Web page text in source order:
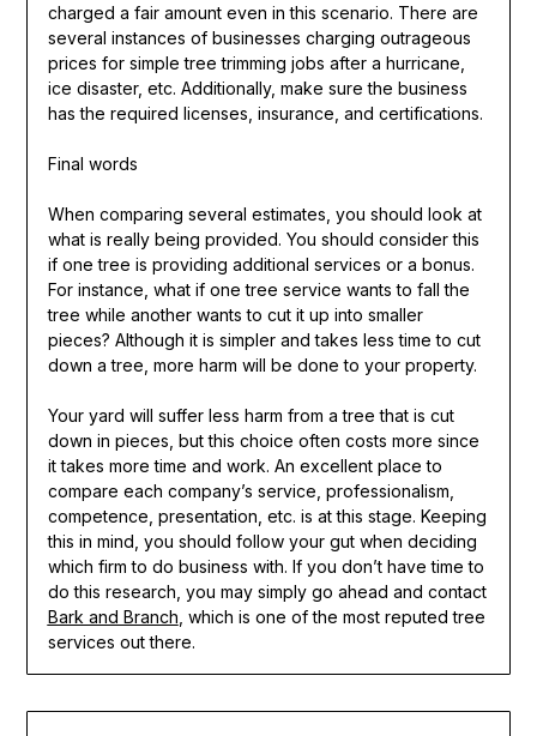
charged a fair amount even in this scenario. There are
several instances of businesses charging outrageous
prices for simple tree trimming jobs after a hurricane,
ice disaster, etc. Additionally, make sure the business
has the required licenses, insurance, and certifications.
Final words
When comparing several estimates, you should look at
what is really being provided. You should consider this
if one tree is providing additional services or a bonus.
For instance, what if one tree service wants to fall the
tree while another wants to cut it up into smaller
pieces? Although it is simpler and takes less time to cut
down a tree, more harm will be done to your property.
Your yard will suffer less harm from a tree that is cut
down in pieces, but this choice often costs more since
it takes more time and work. An excellent place to
compare each company’s service, professionalism,
competence, presentation, etc. is at this stage. Keeping
this in mind, you should follow your gut when deciding
which firm to do business with. If you don’t have time to
do this research, you may simply go ahead and contact
Bark and Branch , which is one of the most reputed tree
services out there.